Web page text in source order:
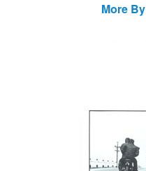
More By